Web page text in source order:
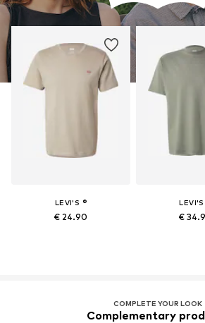
LEVI'S ®
€ 24.90
LEVI'S
€
COMPLETE YOUR LOOK
Complementary